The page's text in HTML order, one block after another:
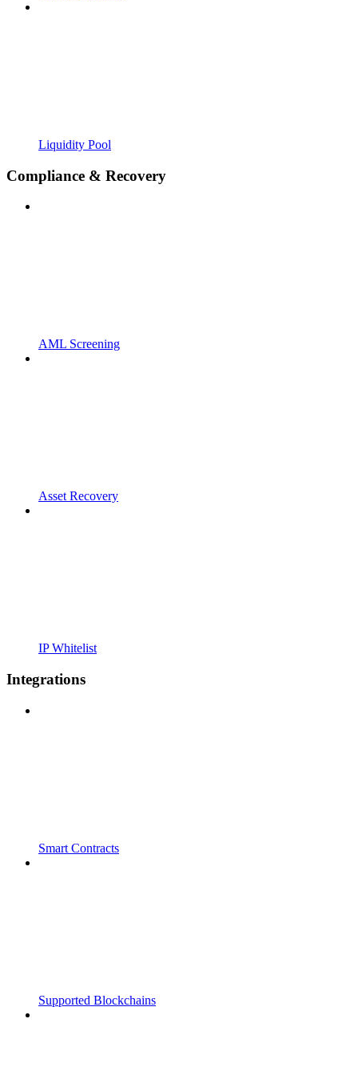
Liquidity Pool
Compliance & Recovery
AML Screening
Asset Recovery
IP Whitelist
Integrations
Smart Contracts
Supported Blockchains